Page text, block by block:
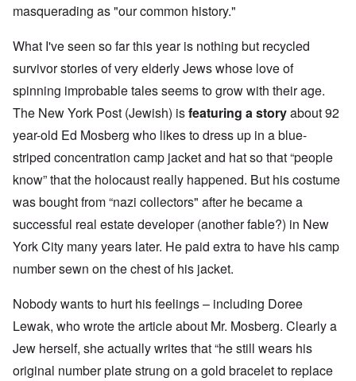
masquerading as "our common history."
What I've seen so far this year is nothing but recycled
survivor stories of very elderly Jews whose love of
spinning improbable tales seems to grow with their age.
The New York Post (Jewish) isfeaturing a storyabout 92
year-old Ed Mosberg who likes to dress up in a blue-
striped concentration camp jacket and hat so that “people
know” that the holocaust really happened. But his costume
was bought from “nazi collectors" after he became a
successful real estate developer (another fable?) in New
York City many years later. He paid extra to have his camp
number sewn on the chest of his jacket.
Nobody wants to hurt his feelings – including Doree
Lewak, who wrote the article about Mr. Mosberg. Clearly a
Jew herself, she actually writes that “he still wears his
original number plate strung on a gold bracelet to replace